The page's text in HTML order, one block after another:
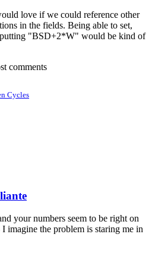
love if we could reference other
in the fields. Being able to set,
"BSD+2*W" would be kind of
comments
your numbers seem to be right on
imagine the problem is staring me in